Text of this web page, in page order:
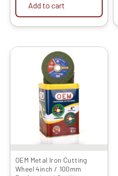
Add to cart
OEM Metal Iron Cutting
Wheel 4inch / 100mm
Original
price
was:
₹4599.00.
price
is:
₹1469.00.